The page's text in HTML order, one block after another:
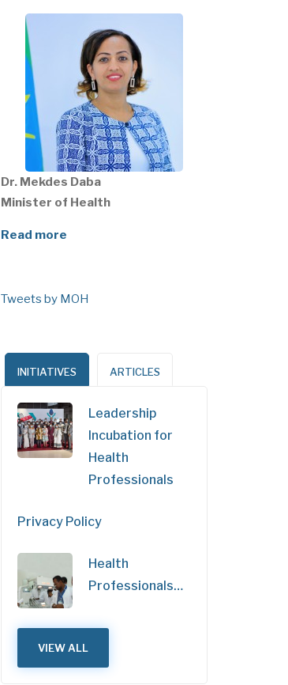
Dr. Mekdes Daba
Minister of Health
Read more
Tweets by MOH
INITIATIVES ARTICLES
Leadership
Incubation for
Health
Professionals
Privacy Policy
Health
Professionals…
VIEW ALL